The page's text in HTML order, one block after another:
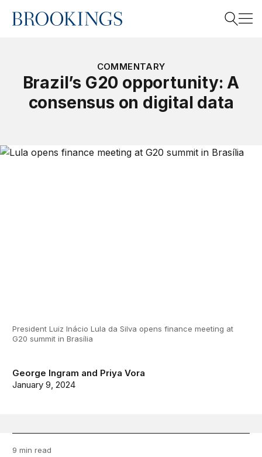
Home
Search
COMMENTARY
Brazil’s G20 opportunity: A
consensus on digital data
George Ingram and Priya Vora
January 9, 2024
President Luiz Inácio Lula da Silva opens finance meeting at
G20 summit in Brasília
9 min read